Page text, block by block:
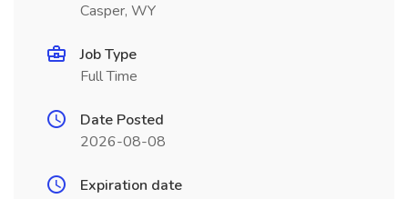
Casper, WY
Job Type
Full Time
Date Posted
2026-08-08
Expiration date